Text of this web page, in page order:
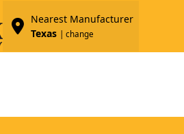
Nearest Manufacturer
Texas
| change